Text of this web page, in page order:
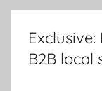
B2B local